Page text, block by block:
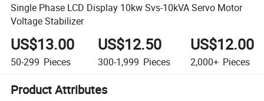
Single Phase LCD Display 10kw Svs-10kVA Servo Motor
Voltage Stabilizer
US$13.00
50-299 Pieces
US$12.50
300-1,999 Pieces
US$12.00
2,000+ Pieces
Product Attributes